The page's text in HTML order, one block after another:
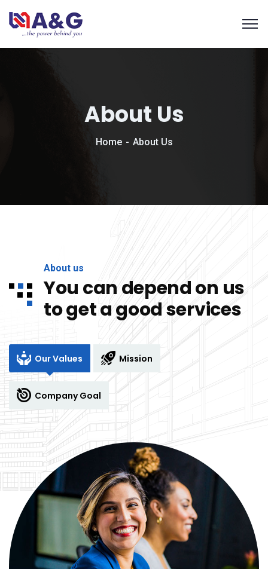
About Us
Home About Us
About us
You can depend on us
to get a good services
Our Values Mission
Company Goal